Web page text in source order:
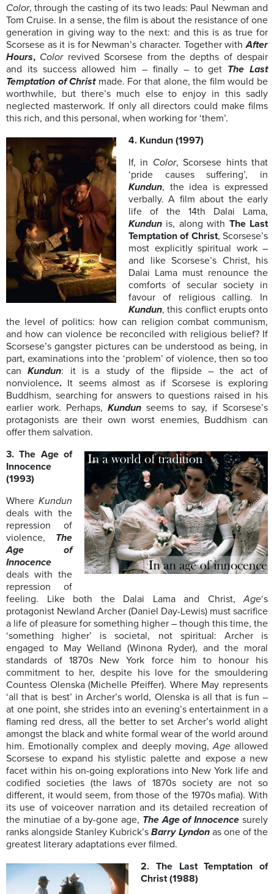
Color, through the casting of its two leads: Paul Newman and
Tom Cruise. In a sense, the film is about the resistance of one
generation in giving way to the next: and this is as true for
Scorsese as it is for Newman’s character. Together withAfter
Hours, Color revived Scorsese from the depths of despair
and its success allowed him – finally – to get The Last
Temptation of Christ made. For that alone, the film would be
worthwhile, but there’s much else to enjoy in this sadly
neglected masterwork. If only all directors could make films
this rich, and this personal, when working for ‘them’.
4. Kundun (1997)
If, in Color, Scorsese hints that
‘pride causes suffering’, in
Kundun, the idea is expressed
verbally. A film about the early
life of the 14th Dalai Lama,
Kundun is, along with The Last
Temptation of Christ, Scorsese’s
most explicitly spiritual work –
and like Scorsese’s Christ, his
Dalai Lama must renounce the
comforts of secular society in
favour of religious calling. In
Kundun, this conflict erupts onto
the level of politics: how can religion combat communism,
and how can violence be reconciled with religious belief? If
Scorsese’s gangster pictures can be understood as being, in
part, examinations into the ‘problem’ of violence, then so too
canKundun: it is a study of the flipside – the act of
nonviolence. It seems almost as if Scorsese is exploring
Buddhism, searching for answers to questions raised in his
earlier work. Perhaps, Kundun seems to say, if Scorsese’s
protagonists are their own worst enemies, Buddhism can
offer them salvation.
3. The Age of
Innocence
(1993)
Where Kundun
deals with the
repression of
violence, The
Age of
Innocence
deals with the
repression of
feeling. Like both the Dalai Lama and Christ,Age‘s
protagonist Newland Archer (Daniel Day-Lewis) must sacrifice
a life of pleasure for something higher – though this time, the
‘something higher’ is societal, not spiritual: Archer is
engaged to May Welland (Winona Ryder), and the moral
standards of 1870s New York force him to honour his
commitment to her, despite his love for the smouldering
Countess Olenska (Michelle Pfeiffer). Where May represents
‘all that is best’ in Archer’s world, Olenska is all that is fun –
at one point, she strides into an evening’s entertainment in a
flaming red dress, all the better to set Archer’s world alight
amongst the black and white formal wear of the world around
him. Emotionally complex and deeply moving,Ageallowed
Scorsese to expand his stylistic palette and expose a new
facet within his on-going explorations into New York life and
codified societies (the laws of 1870s society are not so
different, it would seem, from those of the 1970s mafia). With
its use of voiceover narration and its detailed recreation of
the minutiae of a by-gone age, The Age of Innocence surely
ranks alongside Stanley Kubrick’sBarry Lyndon as one of the
greatest literary adaptations ever filmed.
2. The Last Temptation of
Christ (1988)